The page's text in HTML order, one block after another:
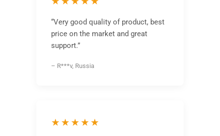
“Very good quality of product, best
price on the market and great
support.”
– R***v, Russia
★★★★★